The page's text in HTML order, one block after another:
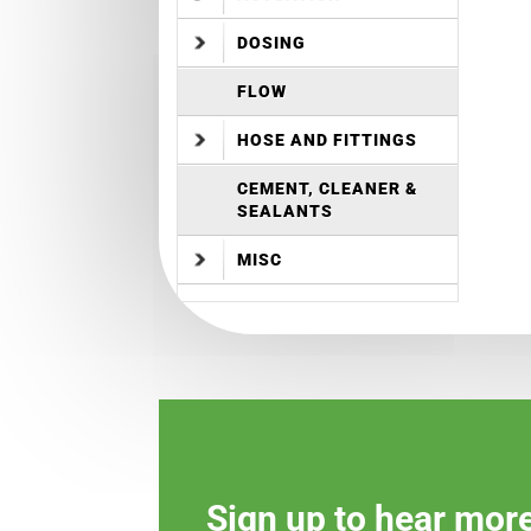
DOSING
FLOW
HOSE AND FITTINGS
CEMENT, CLEANER &
SEALANTS
MISC
Sign up to hear